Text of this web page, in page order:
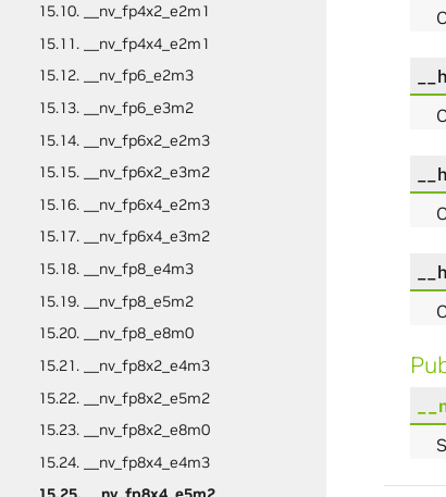
15.10. __nv_fp4x2_e2m1
15.11. __nv_fp4x4_e2m1
15.12. __nv_fp6_e2m3
15.13. __nv_fp6_e3m2
15.14. __nv_fp6x2_e2m3
15.15. __nv_fp6x2_e3m2
15.16. __nv_fp6x4_e2m3
15.17. __nv_fp6x4_e3m2
15.18. __nv_fp8_e4m3
15.19. __nv_fp8_e5m2
15.20. __nv_fp8_e8m0
15.21. __nv_fp8x2_e4m3
15.22. __nv_fp8x2_e5m2
15.23. __nv_fp8x2_e8m0
15.24. __nv_fp8x4_e4m3